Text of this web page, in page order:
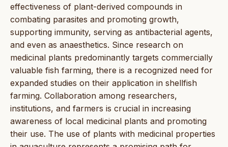
effectiveness of plant-derived compounds in
combating parasites and promoting growth,
supporting immunity, serving as antibacterial agents,
and even as anaesthetics. Since research on
medicinal plants predominantly targets commercially
valuable fish farming, there is a recognized need for
expanded studies on their application in shellfish
farming. Collaboration among researchers,
institutions, and farmers is crucial in increasing
awareness of local medicinal plants and promoting
their use. The use of plants with medicinal properties